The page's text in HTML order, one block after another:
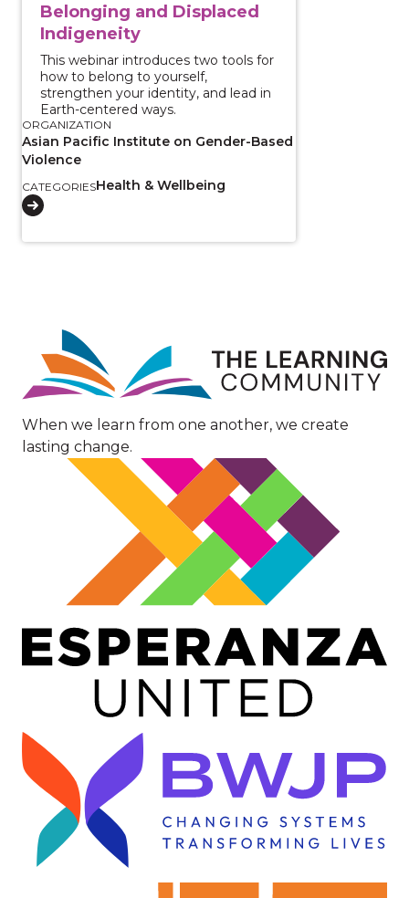
Belonging and Displaced
Indigeneity
This webinar introduces two tools for
how to belong to yourself,
strengthen your identity, and lead in
Earth-centered ways.
ORGANIZATION
Asian Pacific Institute on Gender-Based
Violence
CATEGORIESHealth & Wellbeing
Image
When we learn from one another, we create
lasting change.
Image
Image